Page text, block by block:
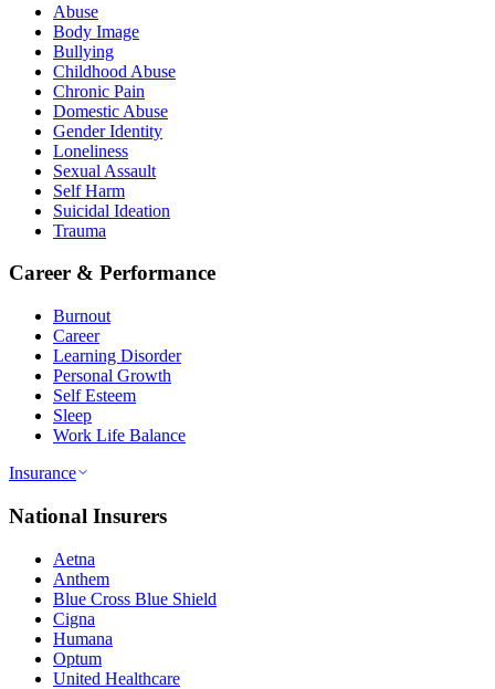
Abuse
Body Image
Bullying
Childhood Abuse
Chronic Pain
Domestic Abuse
Gender Identity
Loneliness
Sexual Assault
Self Harm
Suicidal Ideation
Trauma
Career & Performance
Burnout
Career
Learning Disorder
Personal Growth
Self Esteem
Sleep
Work Life Balance
Insurance
National Insurers
Aetna
Anthem
Blue Cross Blue Shield
Cigna
Humana
Optum
United Healthcare